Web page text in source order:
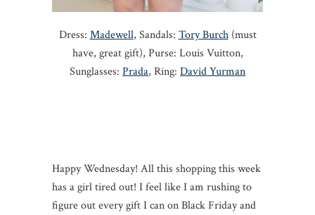
Dress: Madewell, Sandals: Tory Burch(must
have, great gift), Purse: Louis Vuitton,
Sunglasses: Prada, Ring: David Yurman
HappyWednesday! All this shopping this week
has a girl tired out! I feel like I am rushing to
figure out every gift I can on BlackFridayand